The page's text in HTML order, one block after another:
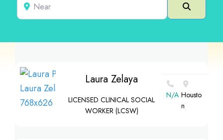
Search
Laura Zelaya
LICENSED CLINICAL SOCIAL
WORKER (LCSW)
N/A Housto
n